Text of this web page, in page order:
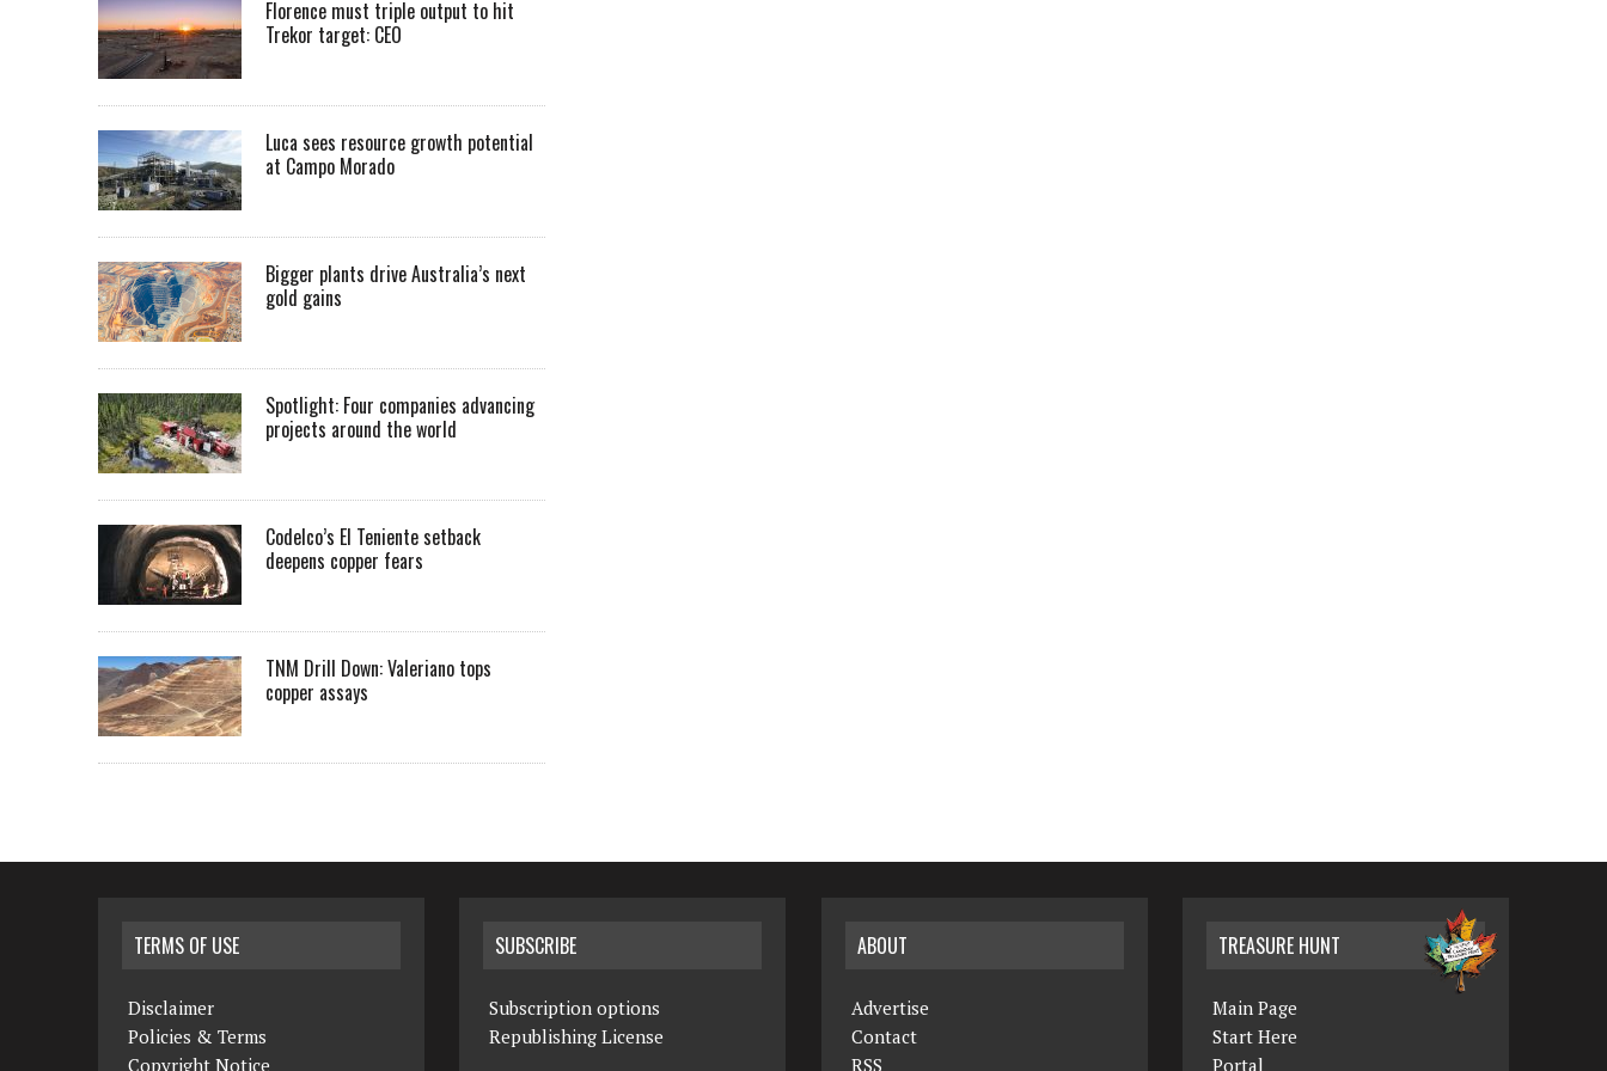
Florence must triple output to hit
Trekor target: CEO
Luca sees resource growth potential
at Campo Morado
Bigger plants drive Australia’s next
gold gains
Spotlight: Four companies advancing
projects around the world
Codelco’s El Teniente setback
deepens copper fears
TNM Drill Down: Valeriano tops
copper assays
TERMS OF USE
Disclaimer
Policies & Terms
Copyright Notice
SUBSCRIBE
Subscription options
Republishing License
ABOUT
Advertise
Contact
RSS
TREASURE HUNT
Main Page
Start Here
Portal